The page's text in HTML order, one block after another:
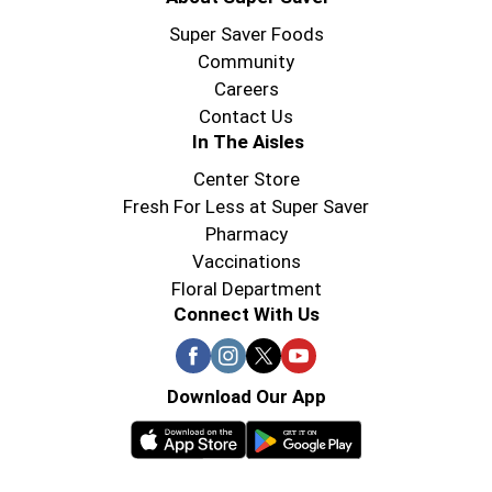
Super Saver Foods
Community
Careers
Contact Us
In The Aisles
Center Store
Fresh For Less at Super Saver
Pharmacy
Vaccinations
Floral Department
Connect With Us
Download Our App